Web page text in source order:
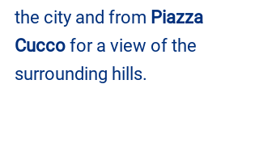
the city and from Piazza
Cucco for a view of the
surrounding hills.